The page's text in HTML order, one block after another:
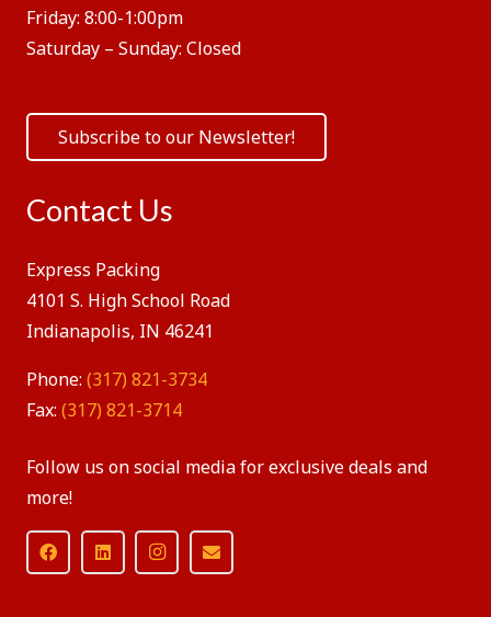
Friday: 8:00-1:00pm
Saturday – Sunday: Closed
Subscribe to our Newsletter!
Contact Us
Express Packing
4101 S. High School Road
Indianapolis, IN 46241
Phone: (317) 821-3734
Fax: (317) 821-3714
Follow us on social media for exclusive deals and
more!